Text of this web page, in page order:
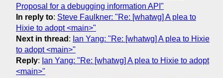
Proposal for a debugging information API"
In reply to: Steve Faulkner: "Re: [whatwg] A plea to
Hixie to adopt <main>"
Next in thread : Ian Yang: "Re: [whatwg] A plea to Hixie
to adopt <main>"
Reply: Ian Yang: "Re: [whatwg] A plea to Hixie to adopt
<main>"